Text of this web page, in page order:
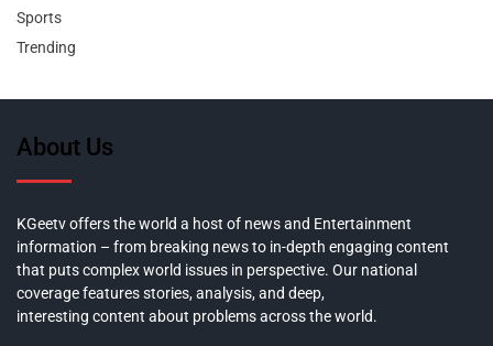
Sports
Trending
About Us
KGeetv offers the world a host of news and Entertainment
information – from breaking news to in-depth engaging content
that puts complex world issues in perspective. Our national
coverage features stories, analysis, and deep,
interesting content about problems across the world.